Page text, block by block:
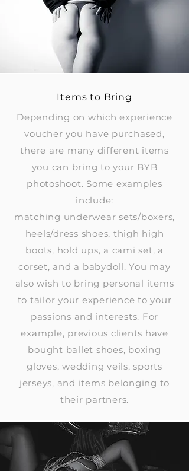
Items to Bring
Depending on which experience
voucher you have purchased,
there are many different items
you can bring to your BYB
photoshoot. Some examples
include:
matching underwear sets/boxers,
heels/dress shoes, thigh high
boots, hold ups, a cami set, a
corset, and a babydoll. You may
also wish to bring personal items
to tailor your experience to your
passions and interests. For
example, previous clients have
bought ballet shoes, boxing
gloves, wedding veils, sports
jerseys, and items belonging to
their partners.